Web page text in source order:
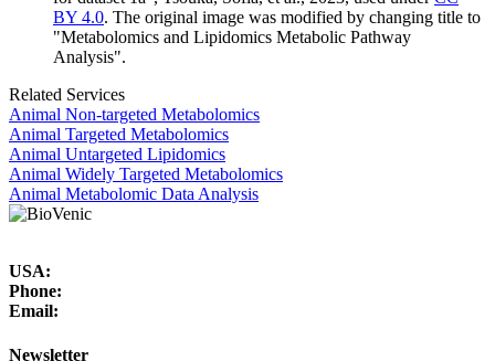
BY 4.0. The original image was modified by changing title to
"Metabolomics and Lipidomics Metabolic Pathway
Analysis".
Related Services
Animal Non-targeted Metabolomics
Animal Targeted Metabolomics
Animal Untargeted Lipidomics
Animal Widely Targeted Metabolomics
Animal Metabolomic Data Analysis
USA:
Phone:
Email:
Newsletter